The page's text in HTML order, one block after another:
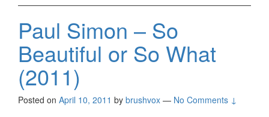
Paul Simon – So
Beautiful or So What
(2011)
Posted on April 10, 2011 by brushvox — No Comments ↓